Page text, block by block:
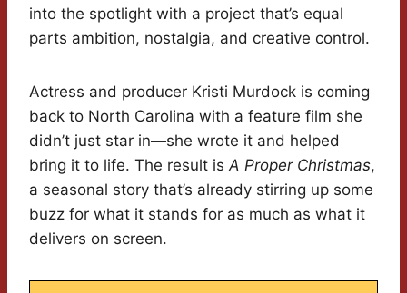
into the spotlight with a project that’s equal
parts ambition, nostalgia, and creative control.
Actress and producer Kristi Murdock is coming
back to North Carolina with a feature film she
didn’t just star in—she wrote it and helped
bring it to life. The result isA Proper Christmas,
a seasonal story that’s already stirring up some
buzz for what it stands for as much as what it
delivers on screen.